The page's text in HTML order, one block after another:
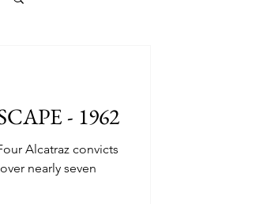
- 1962
Alcatraz convicts
nearly seven